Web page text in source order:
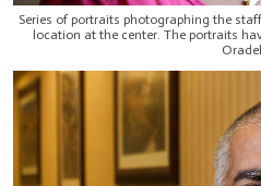
Series of portraits photographing the
location at the center. The portraits